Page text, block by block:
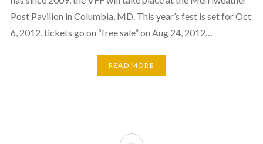
Post Pavilion in Columbia, MD. This year’s fest is set for Oct
6, 2012, tickets go on “free sale” on Aug 24, 2012…
READ MORE